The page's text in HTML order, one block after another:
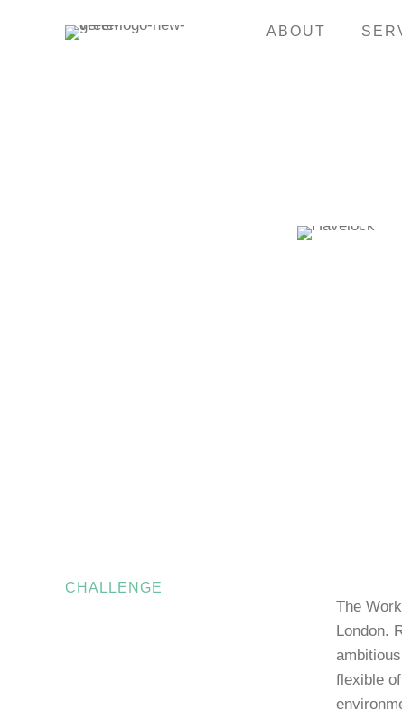
ABOUT
CHALLENGE
The
London.
flexible